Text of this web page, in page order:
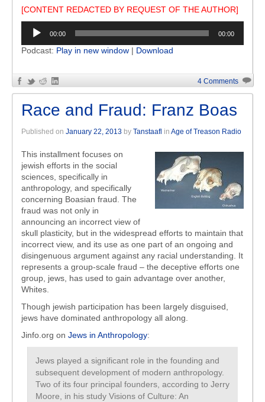
[CONTENT REDACTED BY REQUEST OF THE AUTHOR]
Audio
Player
00:00 00:00
Podcast: Play in new window | Download
4 Comments
Race and Fraud: Franz Boas
Published on January 22, 2013 by Tanstaafl in Age of Treason Radio
This installment focuses on
jewish efforts in the social
sciences, specifically in
anthropology, and specifically
concerning Boasian fraud. The
fraud was not only in
announcing an incorrect view of
skull plasticity, but in the widespread efforts to maintain that
incorrect view, and its use as one part of an ongoing and
disingenuous argument against any racial understanding. It
represents a group-scale fraud – the deceptive efforts one
group, jews, has used to gain advantage over another,
Whites.
Though jewish participation has been largely disguised,
jews have dominated anthropology all along.
Jinfo.org on Jews in Anthropology:
Jews played a significant role in the founding and
subsequent development of modern anthropology.
Two of its four principal founders, according to Jerry
Moore, in his study Visions of Culture: An